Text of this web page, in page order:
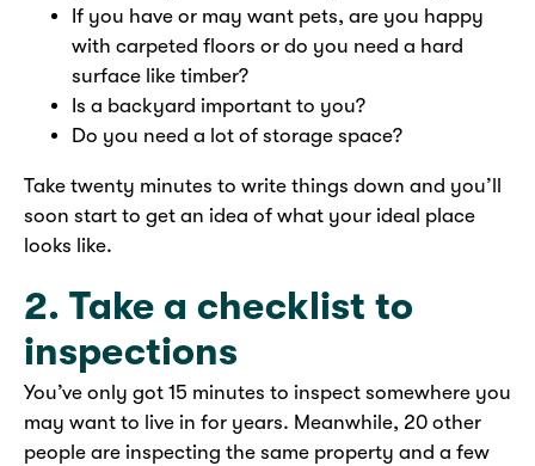
If you have or may want pets, are you happy
with carpeted floors or do you need a hard
surface like timber?
Is a backyard important to you?
Do you need a lot of storage space?
Take twenty minutes to write things down and you’ll
soon start to get an idea of what your ideal place
looks like.
2. Take a checklist to
inspections
You’ve only got 15 minutes to inspect somewhere you
may want to live in for years. Meanwhile, 20 other
people are inspecting the same property and a few